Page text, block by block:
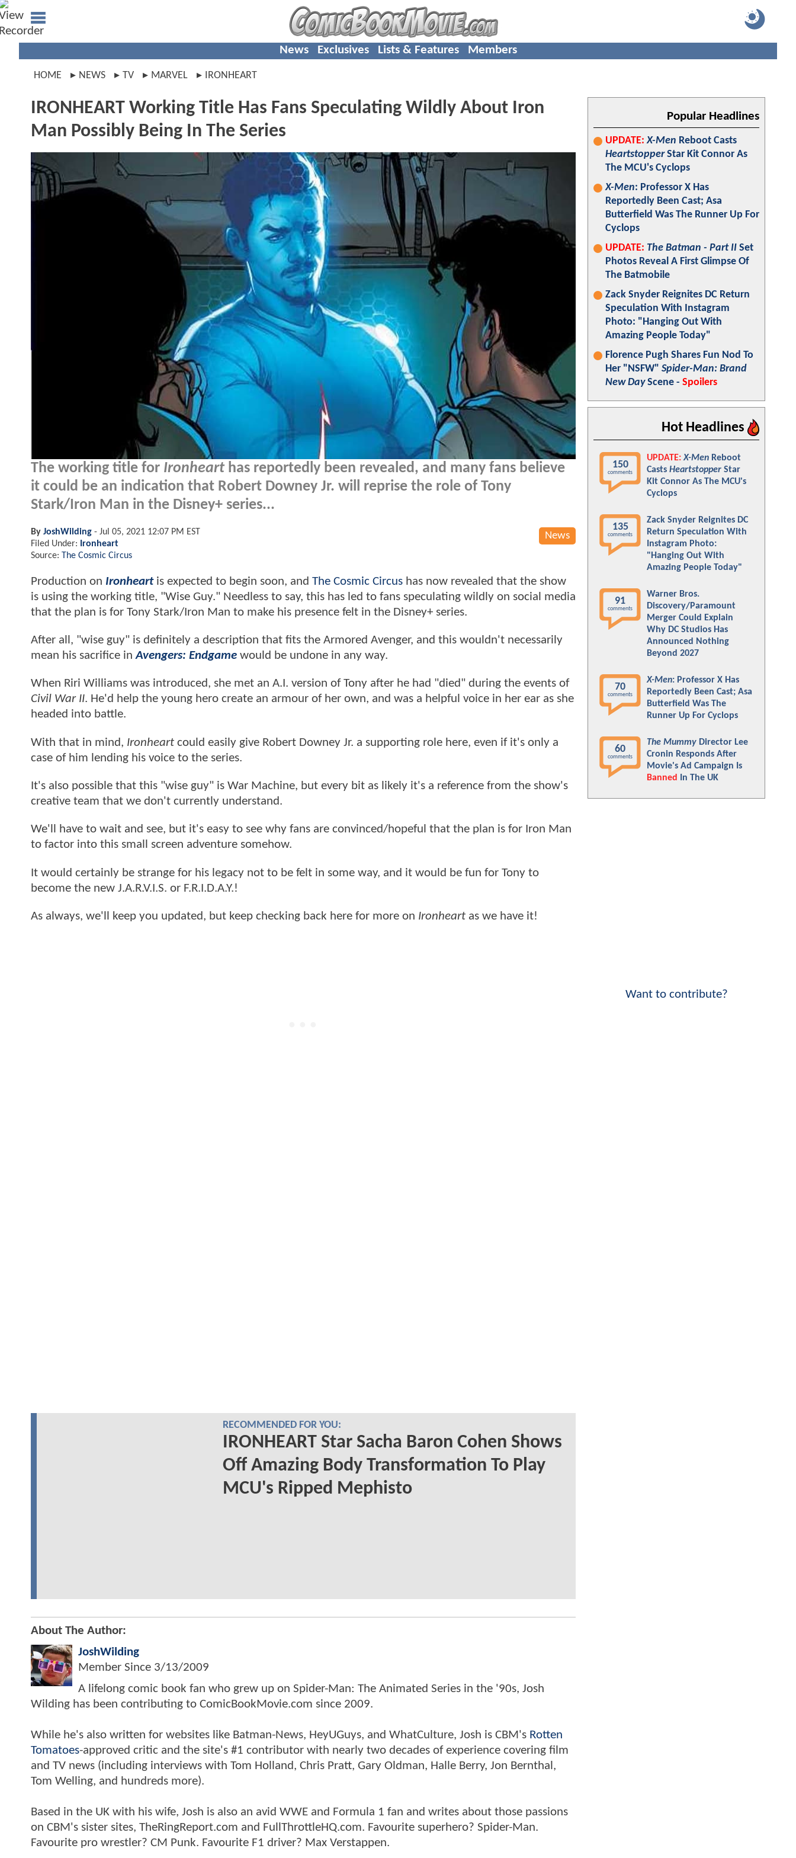
News Exclusives Lists & Features Members
HOME NEWS TV MARVEL IRONHEART
IRONHEART Working Title Has Fans Speculating Wildly About Iron
Man Possibly Being In The Series
The working title for Ironhearthas reportedly been revealed, and many fans believe
it could be an indication that Robert Downey Jr. will reprise the role of Tony
Stark/Iron Man in the Disney+ series...
News
By JoshWilding - Jul 05, 2021 12:07 PM EST
Filed Under: Ironheart
Source: The Cosmic Circus
Production on Ironheartis expected to begin soon, and The Cosmic Circus has now revealed that the show
is using the working title, "Wise Guy." Needless to say, this has led to fans speculating wildly on social media
that the plan is for Tony Stark/Iron Man to make his presence felt in the Disney+ series.
After all, "wise guy" is definitely a description that fits the Armored Avenger, and this wouldn't necessarily
mean his sacrifice inAvengers: Endgame would be undone in any way.
When Riri Williams was introduced, she met an A.I. version of Tony after he had "died" during the events of
Civil War II. He'd help the young hero create an armour of her own, and was a helpful voice in her ear as she
headed into battle.
With that in mind, Ironheart could easily give Robert Downey Jr. a supporting role here, even if it's only a
case of him lending his voice to the series.
It's also possible that this "wise guy" is War Machine, but every bit as likely it's a reference from the show's
creative team that we don't currently understand.
We'll have to wait and see, but it's easy to see why fans are convinced/hopeful that the plan is for Iron Man
to factor into this small screen adventure somehow.
It would certainly be strange for his legacy not to be felt in some way, and it would be fun for Tony to
become the new J.A.R.V.I.S. or F.R.I.D.A.Y.!
As always, we'll keep you updated, but keep checking back here for more on Ironheart as we have it!
RECOMMENDED FOR YOU:
IRONHEART Star Sacha Baron Cohen Shows
Off Amazing Body Transformation To Play
MCU's Ripped Mephisto
About The Author:
JoshWilding
Member Since 3/13/2009
A lifelong comic book fan who grew up on Spider-Man: The Animated Series in the '90s, Josh
Wilding has been contributing to ComicBookMovie.com since 2009.
While he's also written for websites like Batman-News, HeyUGuys, and WhatCulture, Josh is CBM's Rotten
Tomatoes-approved critic and the site's #1 contributor with nearly two decades of experience covering film
and TV news (including interviews with Tom Holland, Chris Pratt, Gary Oldman, Halle Berry, Jon Bernthal,
Tom Welling, and hundreds more).
Based in the UK with his wife, Josh is also an avid WWE and Formula 1 fan and writes about those passions
on CBM's sister sites, TheRingReport.com and FullThrottleHQ.com. Favourite superhero? Spider-Man.
Favourite pro wrestler? CM Punk. Favourite F1 driver? Max Verstappen.
Popular Headlines
UPDATE: X-Men Reboot Casts
HeartstopperStar Kit Connor As
The MCU's Cyclops
X-Men: Professor X Has
Reportedly Been Cast; Asa
Butterfield Was The Runner Up For
Cyclops
UPDATE: The Batman - Part II Set
Photos Reveal A First Glimpse Of
The Batmobile
Zack Snyder Reignites DC Return
Speculation With Instagram
Photo: "Hanging Out With
Amazing People Today"
Florence Pugh Shares Fun Nod To
Her "NSFW" Spider-Man: Brand
New DayScene - Spoilers
Hot Headlines
150
comments
UPDATE: X-Men Reboot
Casts Heartstopper Star
Kit Connor As The MCU's
Cyclops
135
comments
Zack Snyder Reignites DC
Return Speculation With
Instagram Photo:
"Hanging Out With
Amazing People Today"
91
comments
Warner Bros.
Discovery/Paramount
Merger Could Explain
Why DC Studios Has
Announced Nothing
Beyond 2027
70
comments
X-Men: Professor X Has
Reportedly Been Cast; Asa
Butterfield Was The
Runner Up For Cyclops
60
comments
The Mummy Director Lee
Cronin Responds After
Movie's Ad Campaign Is
Banned
In The UK
Want to contribute?